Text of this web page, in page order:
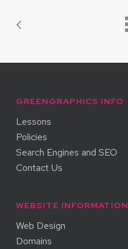
GREENGRAPHICS INFO
Lessons
Policies
Search Engines and SEO
Contact Us
WEBSITE INFORMATION
Web Design
Domains